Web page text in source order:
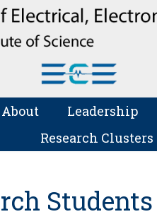
About Leadership
Research Clusters